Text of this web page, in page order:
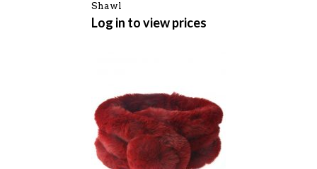
Shawl
Log in to view prices